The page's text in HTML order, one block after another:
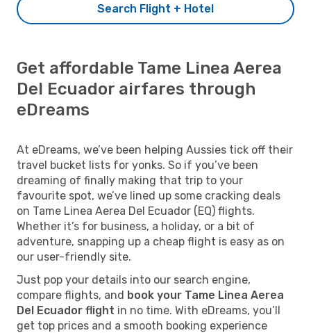
Search Flight + Hotel
Get affordable Tame Linea Aerea
Del Ecuador airfares through
eDreams
At eDreams, we’ve been helping Aussies tick off their
travel bucket lists for yonks. So if you’ve been
dreaming of finally making that trip to your
favourite spot, we’ve lined up some cracking deals
on Tame Linea Aerea Del Ecuador (EQ) flights.
Whether it’s for business, a holiday, or a bit of
adventure, snapping up a cheap flight is easy as on
our user-friendly site.
Just pop your details into our search engine,
compare flights, and book your Tame Linea Aerea
Del Ecuador flight in no time. With eDreams, you’ll
get top prices and a smooth booking experience